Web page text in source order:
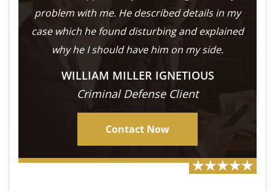
problem with me. He described details in my
case which he found disturbing and explained
why he I should have him on my side.
WILLIAM MILLER IGNETIOUS
Criminal Defense Client
Contact Now